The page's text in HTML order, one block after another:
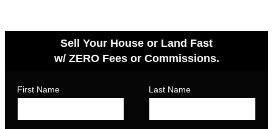
Sell Your House or Land Fast
w/ ZERO Fees or Commissions.
First Name Last Name